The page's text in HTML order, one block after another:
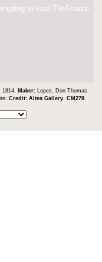
to load TileSource
1814. Maker:
Lopez, Don Thomas.
Credit: Altea Gallery. CM278.